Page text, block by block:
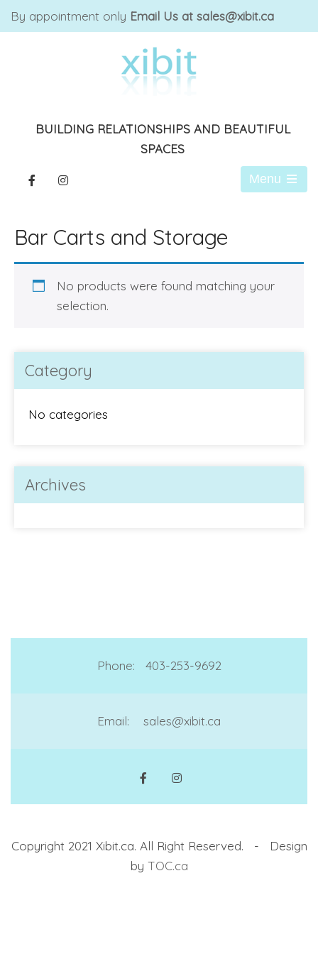
By appointment only Email Us at sales@xibit.ca
BUILDING RELATIONSHIPS AND BEAUTIFUL
SPACES
Menu
Open
Bar Carts and Storage
No products were found matching your
selection.
Category
No categories
Archives
Phone: 403-253-9692
Email: sales@xibit.ca
Copyright 2021 Xibit.ca. All Right Reserved. - Design
by TOC.ca